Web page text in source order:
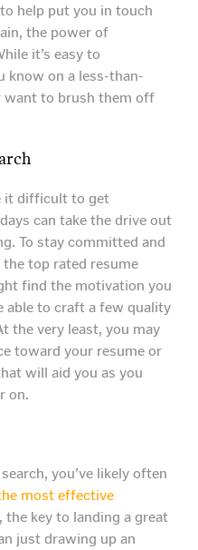
help put you in touch
the power of
it’s easy to
know on a less-than-
want to brush them off
it difficult to get
can take the drive out
To stay committed and
top rated resume
find the motivation you
able to craft a few quality
the very least, you may
toward your resume or
will aid you as you
on.
you’ve likely often
most effective
the key to landing a great
just drawing up an